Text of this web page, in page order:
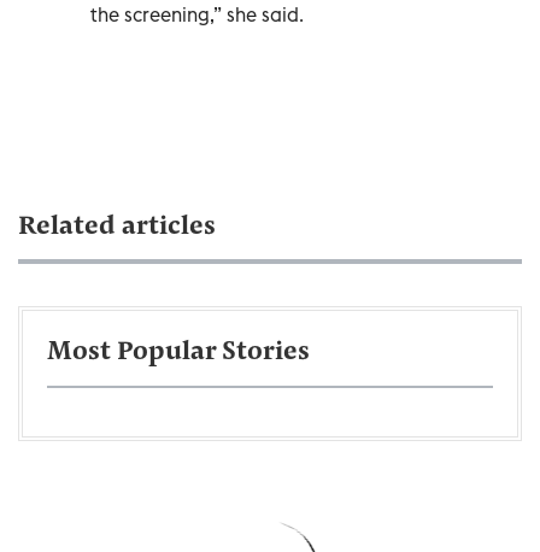
the screening,” she said.
Related articles
Most Popular Stories